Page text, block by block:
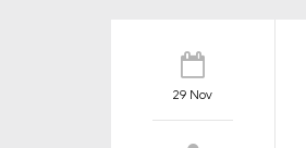
29 Nov